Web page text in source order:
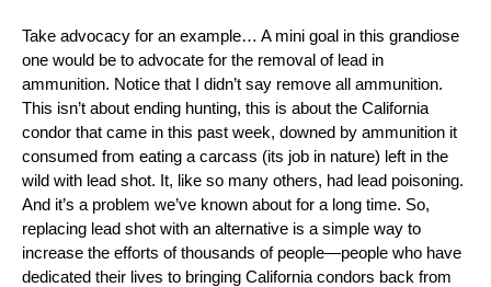
Take advocacy for an example… A mini goal in this grandiose
one would be to advocate for the removal of lead in
ammunition. Notice that I didn’t say remove all ammunition.
This isn’t about ending hunting, this is about the California
condor that came in this past week, downed by ammunition it
consumed from eating a carcass (its job in nature) left in the
wild with lead shot. It, like so many others, had lead poisoning.
And it’s a problem we’ve known about for a long time. So,
replacing lead shot with an alternative is a simple way to
increase the efforts of thousands of people—people who have
dedicated their lives to bringing California condors back from